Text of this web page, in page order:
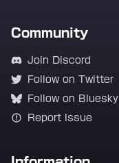
Community
Join Discord
Follow on Twitter
Follow on Bluesky
Report Issue